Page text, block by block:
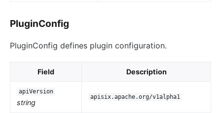
PluginConfig
PluginConfig defines plugin configuration.
Field Description
apiVersion
string
apisix.apache.org/v1alpha1